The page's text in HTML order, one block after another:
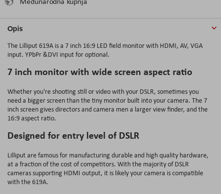
Opis
The Lilliput 619A is a 7 inch 16:9 LED field monitor with HDMI, AV, VGA
input. YPbPr &DVI input for optional.
7 inch monitor with wide screen aspect ratio
Whether you're shooting still or video with your DSLR, sometimes you
need a bigger screen than the tiny monitor built into your camera. The 7
inch screen gives directors and camera men a larger view finder, and the
16:9 aspect ratio.
Designed for entry level of DSLR
Lilliput are famous for manufacturing durable and high quality hardware,
at a fraction of the cost of competitors. With the majority of DSLR
cameras supporting HDMI output, it is likely your camera is compatible
with the 619A.